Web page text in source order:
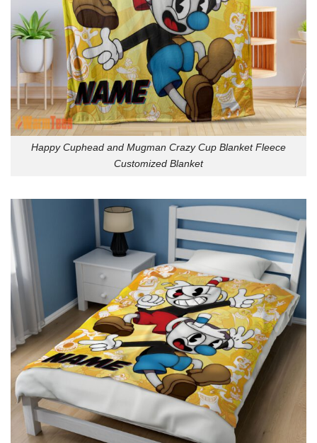
Happy Cuphead and Mugman Crazy Cup Blanket Fleece
Customized Blanket